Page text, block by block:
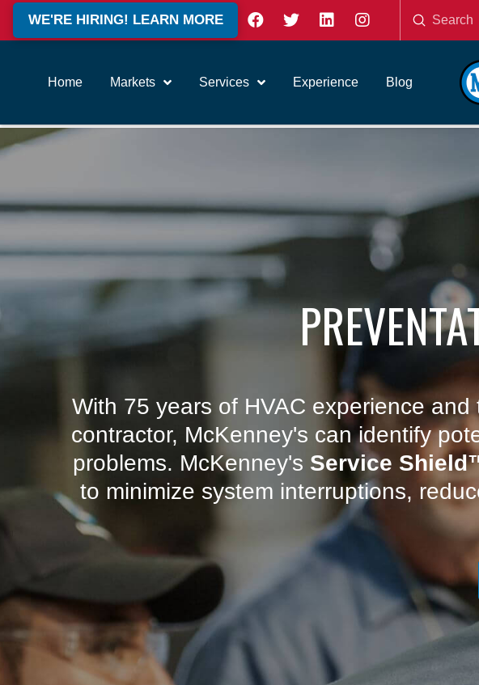
WE'RE HIRING! LEARN MORE
Search
Submit
Home Markets Services Experience Blog
With 75 years of HVAC experience
contractor, McKenney's can identify
problems. McKenney's Service Shield
to minimize system interruptions,